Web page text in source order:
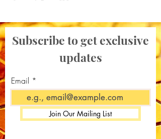
Subscribe to get exclusive
updates
Email
Join Our Mailing List